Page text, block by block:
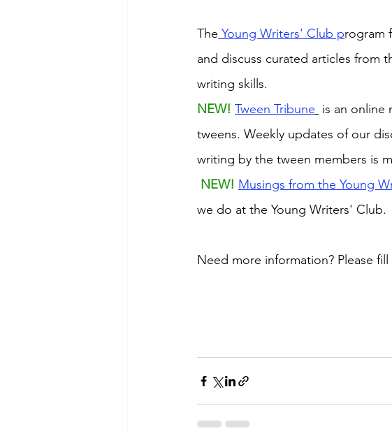
The Young Writers' Club program
and discuss curated articles from
writing skills.
NEW! Tween Tribune is an online
tweens. Weekly updates of our
writing by the tween members is
NEW! Musings from the Young
we do at the Young Writers' Club.
Need more information? Please